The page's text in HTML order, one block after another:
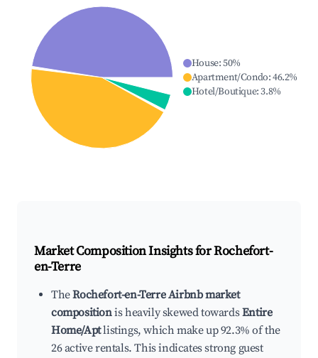
House:50%
Apartment/Condo:46.2%
Hotel/Boutique:3.8%
Market Composition Insights forRochefort-
en-Terre
TheRochefort-en-Terre Airbnb market
compositionis heavily skewed towardsEntire
Home/Aptlistings, which make up 92.3% of the
26 active rentals. This indicates strong guest